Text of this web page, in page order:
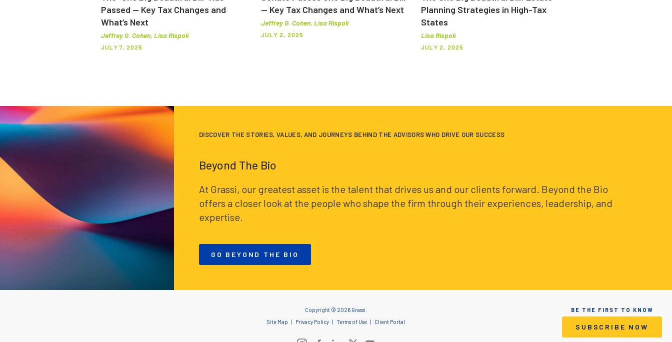
Passed — Key Tax Changes and
What’s Next
Jeffrey G. Cohen, Lisa Rispoli
JULY 7, 2025
— Key Tax Changes and What’s Next
Jeffrey G. Cohen, Lisa Rispoli
JULY 2, 2025
Planning Strategies in High-Tax
States
Lisa Rispoli
JULY 2, 2025
DISCOVER THE STORIES, VALUES, AND JOURNEYS BEHIND THE ADVISORS WHO DRIVE OUR SUCCESS
Beyond The Bio
At Grassi, our greatest asset is the talent that drives us and our clients forward. Beyond the Bio
offers a closer look at the people who shape the firm through their experiences, leadership, and
expertise.
GO BEYOND THE BIO
Copyright © 2026 Grassi.
Site Map
Privacy Policy Terms of Use Client Portal
BE THE FIRST TO KNOW
SUBSCRIBE NOW